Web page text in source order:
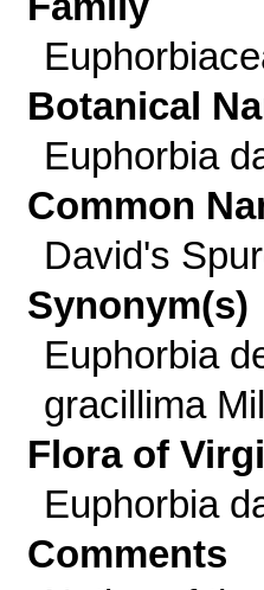
Botanical
Euphorbia
Common
David's
Synonym(s)
Euphorbia
gracillima
Flora of
Euphorbia
Comments